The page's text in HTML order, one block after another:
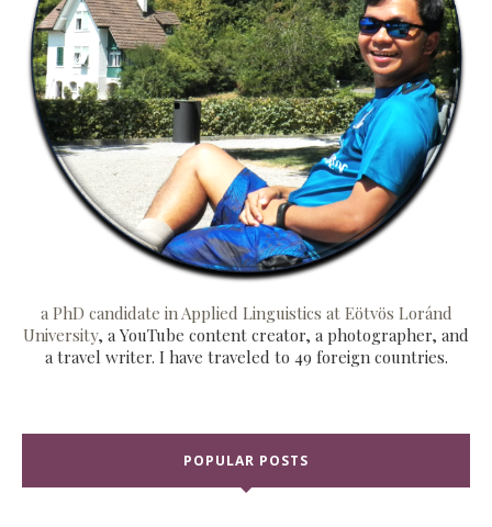
a PhD candidate in Applied Linguistics at Eötvös Loránd
University, a YouTube content creator, a photographer, and
a travel writer. I have traveled to 49 foreign countries.
POPULAR POSTS